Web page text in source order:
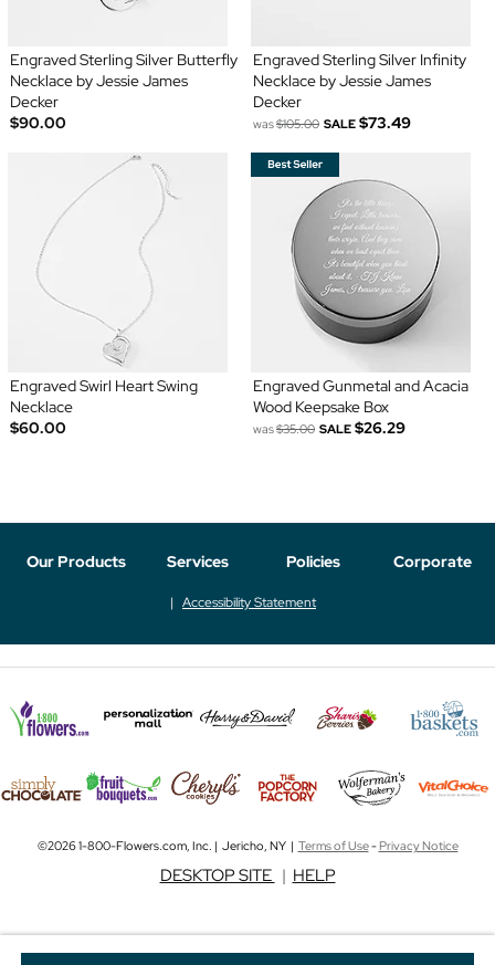
Engraved Sterling Silver Butterfly
Necklace by Jessie James
Decker
$90.00
Engraved Sterling Silver Infinity
Necklace by Jessie James
Decker
was$105.00 SALE $73.49
Engraved Swirl Heart Swing
Necklace
$60.00
Engraved Gunmetal and Acacia
Wood Keepsake Box
was$35.00 SALE $26.29
Our Products Services Policies Corporate
Accessibility Statement
©2026 1-800-Flowers.com, Inc. | Jericho, NY | Terms of Use-Privacy Notice
DESKTOP SITE | HELP